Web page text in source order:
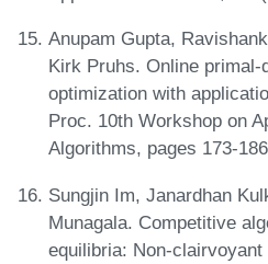
Anupam Gupta,
Kirk Pruhs. Online primal-
optimization with
Proc. 10th Workshop on
Algorithms, pages 173-
Sungjin Im, Janardhan
Munagala. Competitive
equilibria: Non-